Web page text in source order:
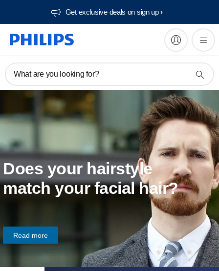
Get exclusive deals on sign up​
What are you looking for?
Does your hairstyle
match your facial hair?
Read more